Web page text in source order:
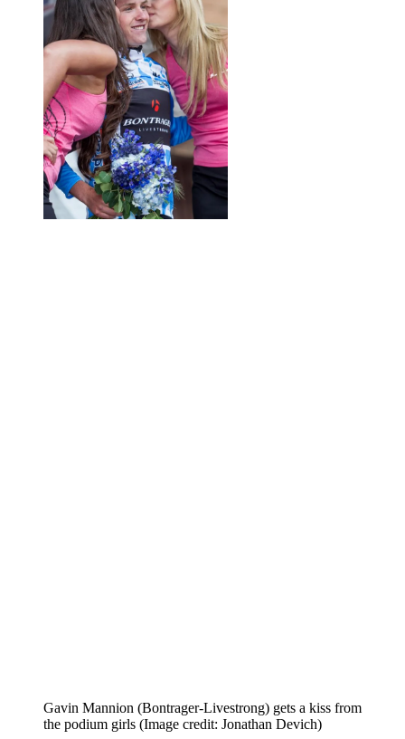
Gavin Mannion (Bontrager-Livestrong) gets a kiss from
the podium girls (Image credit: Jonathan Devich)